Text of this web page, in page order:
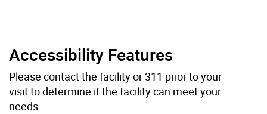
Accessibility Features
Please contact the facility or 311 prior to your
visit to determine if the facility can meet your
needs.